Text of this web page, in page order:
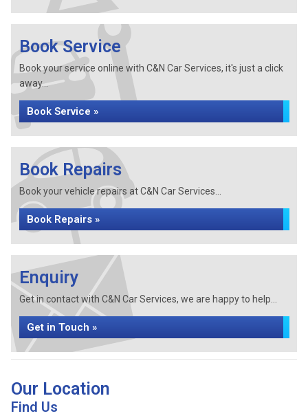
Book Service
Book your service online with C&N Car Services, it's just a click
away...
Book Service »
Book Repairs
Book your vehicle repairs at C&N Car Services...
Book Repairs »
Enquiry
Get in contact with C&N Car Services, we are happy to help...
Get in Touch »
Our Location
Find Us